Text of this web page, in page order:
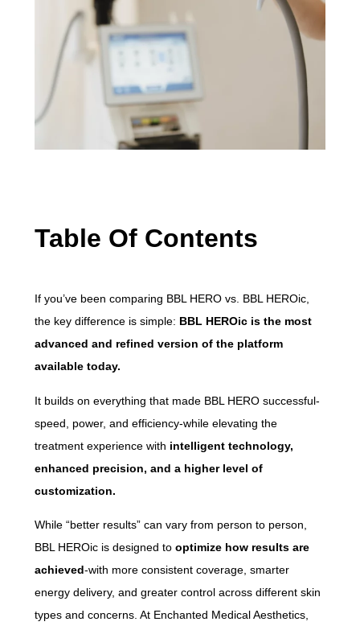
Table Of Contents
If you’ve been comparing BBL HERO vs. BBL HEROic,
the key difference is simple: BBL HEROic is the most
advanced and refined version of the platform
available today.
It builds on everything that made BBL HERO successful-
speed, power, and efficiency-while elevating the
treatment experience with intelligent technology,
enhanced precision, and a higher level of
customization.
While “better results” can vary from person to person,
BBL HEROic is designed tooptimize how results are
achieved-with more consistent coverage, smarter
energy delivery, and greater control across different skin
types and concerns. At Enchanted Medical Aesthetics,